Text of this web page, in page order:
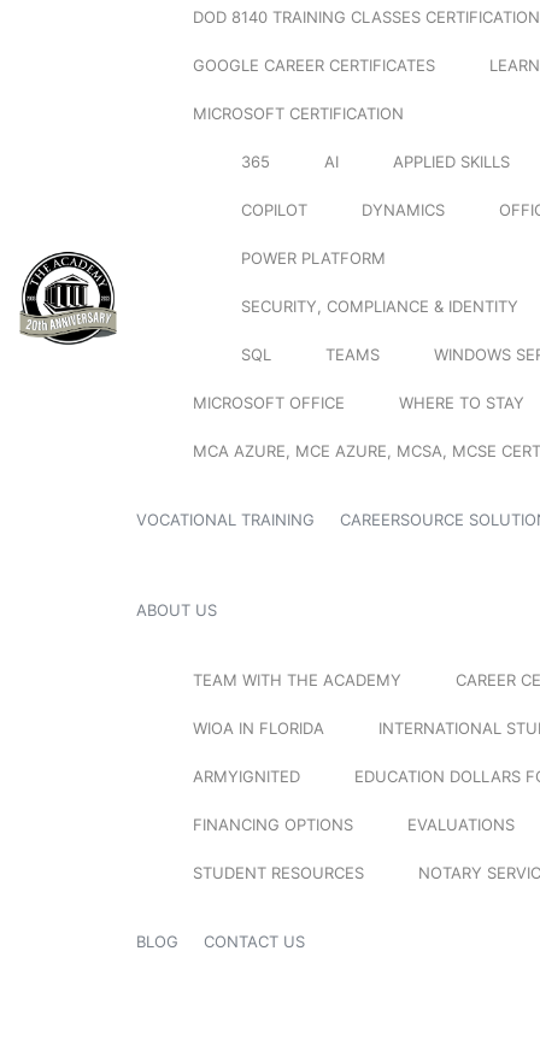
DOD 8140 TRAINING CLASSES
GOOGLE CAREER CERTIFICATES
MICROSOFT CERTIFICATION
365 AI APPLIED SKILLS
COPILOT DYNAMICS
POWER PLATFORM
SECURITY, COMPLIANCE & IDENTITY
SQL TEAMS WINDOWS
MICROSOFT OFFICE WHERE TO STAY
MCA AZURE, MCE AZURE, MCSA, MCSE
VOCATIONAL TRAINING CAREERSOURCE
ABOUT US
TEAM WITH THE ACADEMY CAREER
WIOA IN FLORIDA INTERNATIONAL
ARMYIGNITED EDUCATION DOLLARS
FINANCING OPTIONS EVALUATIONS
STUDENT RESOURCES NOTARY
BLOG CONTACT US